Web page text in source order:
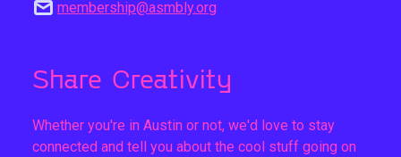
mail membership@asmbly.org
Share Creativity
Whether you're in Austin or not, we'd love to stay
connected and tell you about the cool stuff going on